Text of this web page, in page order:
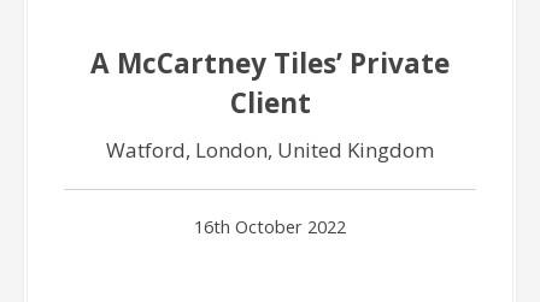
A McCartney Tiles’ Private
Client
Watford, London, United Kingdom
16th October 2022